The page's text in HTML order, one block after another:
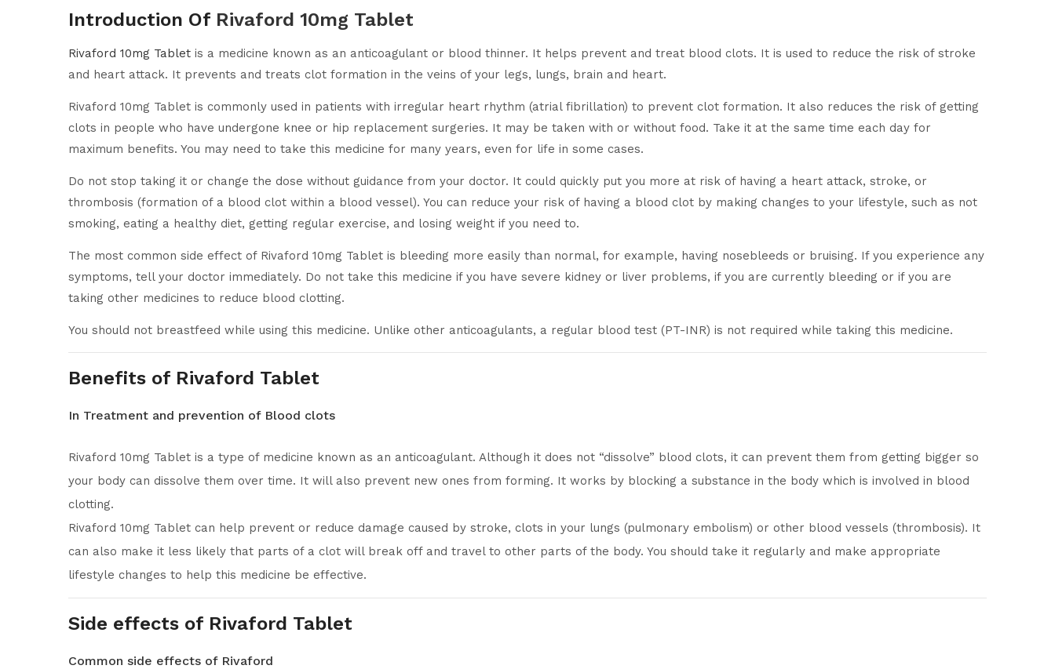
Introduction Of Rivaford 10mg Tablet
Rivaford 10mg Tablet is a medicine known as an anticoagulant or blood thinner. It helps prevent and treat blood clots. It is used to reduce the risk of stroke
and heart attack. It prevents and treats clot formation in the veins of your legs, lungs, brain and heart.
Rivaford 10mg Tablet is commonly used in patients with irregular heart rhythm (atrial fibrillation) to prevent clot formation. It also reduces the risk of getting
clots in people who have undergone knee or hip replacement surgeries. It may be taken with or without food. Take it at the same time each day for
maximum benefits. You may need to take this medicine for many years, even for life in some cases.
Do not stop taking it or change the dose without guidance from your doctor. It could quickly put you more at risk of having a heart attack, stroke, or
thrombosis (formation of a blood clot within a blood vessel). You can reduce your risk of having a blood clot by making changes to your lifestyle, such as not
smoking, eating a healthy diet, getting regular exercise, and losing weight if you need to.
The most common side effect of Rivaford 10mg Tablet is bleeding more easily than normal, for example, having nosebleeds or bruising. If you experience any
symptoms, tell your doctor immediately. Do not take this medicine if you have severe kidney or liver problems, if you are currently bleeding or if you are
taking other medicines to reduce blood clotting.
You should not breastfeed while using this medicine. Unlike other anticoagulants, a regular blood test (PT-INR) is not required while taking this medicine.
Benefits of Rivaford Tablet
In Treatment and prevention of Blood clots
Rivaford 10mg Tablet is a type of medicine known as an anticoagulant. Although it does not “dissolve” blood clots, it can prevent them from getting bigger so
your body can dissolve them over time. It will also prevent new ones from forming. It works by blocking a substance in the body which is involved in blood
clotting.
Rivaford 10mg Tablet can help prevent or reduce damage caused by stroke, clots in your lungs (pulmonary embolism) or other blood vessels (thrombosis). It
can also make it less likely that parts of a clot will break off and travel to other parts of the body. You should take it regularly and make appropriate
lifestyle changes to help this medicine be effective.
Side effects of Rivaford Tablet
Common side effects of Rivaford